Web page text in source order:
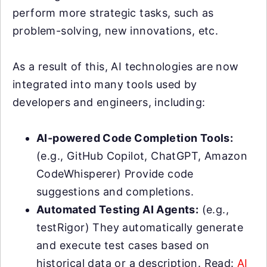
perform more strategic tasks, such as
problem-solving, new innovations, etc.
As a result of this, AI technologies are now
integrated into many tools used by
developers and engineers, including:
AI-powered Code Completion Tools:
(e.g., GitHub Copilot, ChatGPT, Amazon
CodeWhisperer) Provide code
suggestions and completions.
Automated Testing AI Agents: (e.g.,
testRigor) They automatically generate
and execute test cases based on
historical data or a description. Read: AI